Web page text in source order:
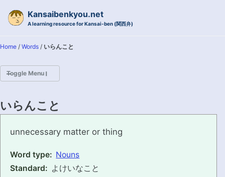
Kansaibenkyou.net
A learning resource for Kansai-ben (関西弁)
Home / Words / いらんこと
Toggle Menu
EXAMPLE CONVERSATIONS
いらんこと
irankoto
unnecessary matter or thing
Word type: Nouns
Standard: よけいなこと